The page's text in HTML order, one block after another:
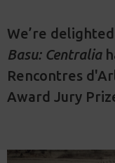
We’re
Basu: Centralia
Rencontres
Award Jury